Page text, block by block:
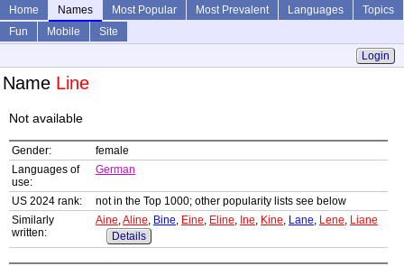
Home Names Most Popular Most Prevalent Languages
Topics
Fun
Mobile
Site
Login
Name Line
Not available
Gender:
female
Languages of
use:
German
US 2024 rank:
not in the Top 1000; other popularity lists see below
Similarly
written:
Aine,Aline, Bine, Eine, Eline, Ine, Kine, Lane, Lene, Liane
Details